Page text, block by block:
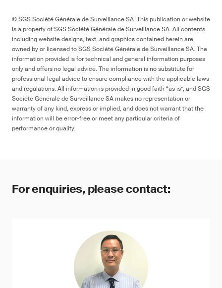
© SGS Société Générale de Surveillance SA. This publication or website
is a property of SGS Société Générale de Surveillance SA. All contents
including website designs, text, and graphics contained herein are
owned by or licensed to SGS Société Générale de Surveillance SA. The
information provided is for technical and general information purposes
only and offers no legal advice. The information is no substitute for
professional legal advice to ensure compliance with the applicable laws
and regulations. All information is provided in good faith “as is”, and SGS
Société Générale de Surveillance SA makes no representation or
warranty of any kind, express or implied, and does not warrant that the
information will be error-free or meet any particular criteria of
performance or quality.
For enquiries, please contact: